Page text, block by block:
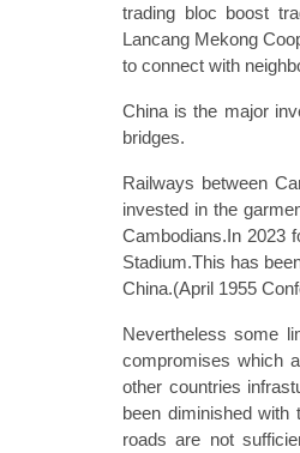
trading bloc boost
Lancang Mekong
to connect with
China is the major
bridges.
Railways between
invested in the
Cambodians.In 2023
Stadium.This has
China.(April 1955
Nevertheless some
compromises which
other countries
been diminished
roads are not